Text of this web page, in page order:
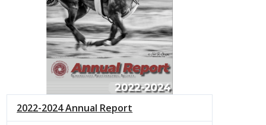
2022-2024 Annual Report